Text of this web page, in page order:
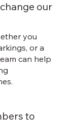
our
you
or a
can help
to